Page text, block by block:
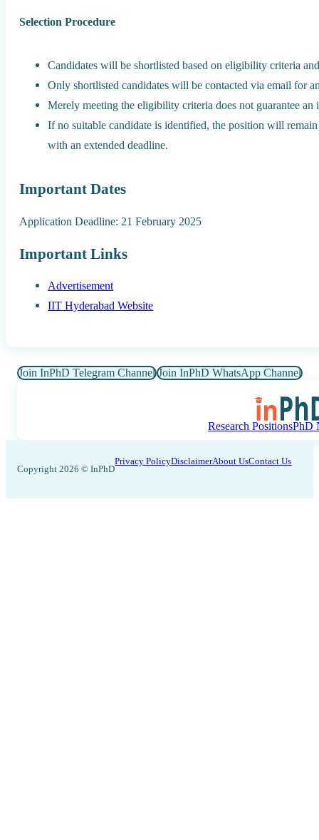
Selection Procedure
Candidates will be shortlisted based on eligibility criteria
Only shortlisted candidates will be contacted via email for
Merely meeting the eligibility criteria does not guarantee
If no suitable candidate is identified, the position will
with an extended deadline.
Important Dates
Application Deadline: 21 February 2025
Important Links
Advertisement
IIT Hyderabad Website
Join InPhD Telegram Channel Join InPhD WhatsApp Channel
Research PositionsPhD
Copyright 2026 © InPhD
Privacy PolicyDisclaimerAbout UsContact Us